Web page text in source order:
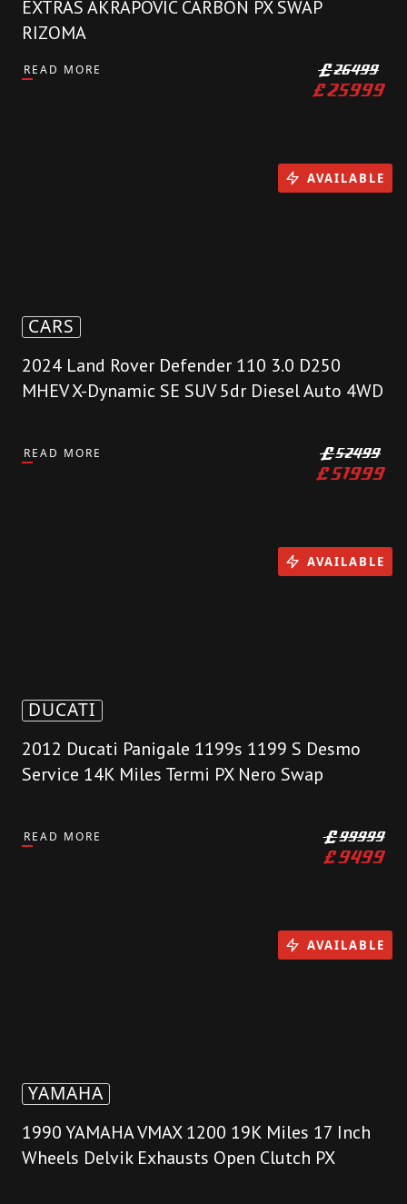
EXTRAS AKRAPOVIC CARBON PX SWAP
RIZOMA
READ MORE £26499
£25999
CARS
2024 Land Rover Defender 110 3.0 D250
MHEV X-Dynamic SE SUV 5dr Diesel Auto 4WD
READ MORE £52499
£51999
AVAILABLE
DUCATI
2012 Ducati Panigale 1199s 1199 S Desmo
Service 14K Miles Termi PX Nero Swap
READ MORE £99999
£9499
AVAILABLE
YAMAHA
1990 YAMAHA VMAX 1200 19K Miles 17 Inch
Wheels Delvik Exhausts Open Clutch PX
AVAILABLE